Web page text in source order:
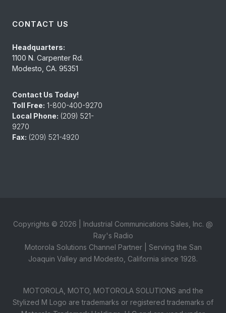
CONTACT US
Headquarters:
1100 N. Carpenter Rd.
Modesto, CA. 95351
Contact Us Today!
Toll Free: 1-800-400-9270
Local Phone: (209) 521-
9270
Fax: (209) 521-4920
Copyrights © 2026 | Industrial Communications Sales, Inc. @
Ray's Radio
Motorola Solutions Channel Partner | Serving the San
Joaquin Valley and Modesto, California since 1928.
MOTOROLA, MOTO, MOTOROLA SOLUTIONS and the
Stylized M Logo are trademarks or registered trademarks of